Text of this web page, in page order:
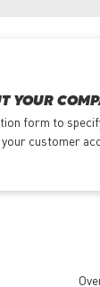
YOUR
form to
customer